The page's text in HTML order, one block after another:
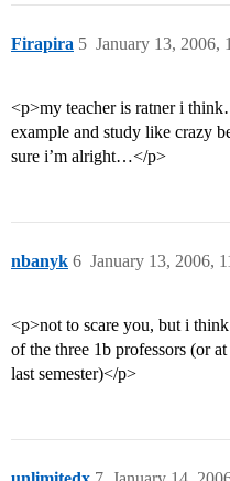
Firapira January 13, 2006,
5
<p>my teacher is ratner i
example and study like crazy
sure i’m alright…</p>
nbanyk January 13, 2006,
6
<p>not to scare you, but i
of the three 1b professors (or
last semester)</p>